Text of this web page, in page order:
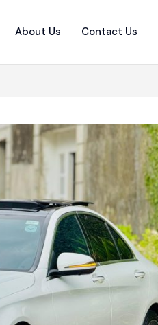
About Us Contact Us